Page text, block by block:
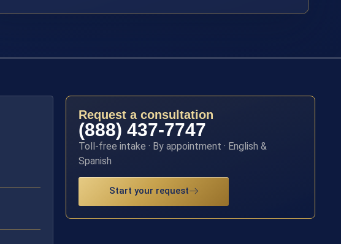
Request a consultation
(888) 437-7747
Toll-free intake · By appointment · English &
Spanish
Start your request